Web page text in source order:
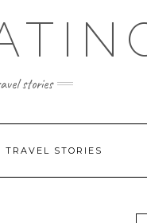
stories
TRAVEL STORIES